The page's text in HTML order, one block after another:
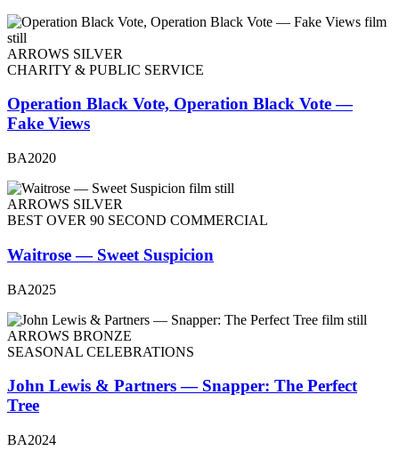
ARROWS SILVER
CHARITY & PUBLIC SERVICE
Operation Black Vote, Operation Black Vote —
Fake Views
BA2020
ARROWS SILVER
BEST OVER 90 SECOND COMMERCIAL
Waitrose — Sweet Suspicion
BA2025
ARROWS BRONZE
SEASONAL CELEBRATIONS
John Lewis & Partners — Snapper: The Perfect
Tree
BA2024